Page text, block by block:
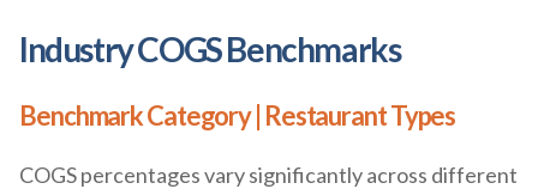
Industry COGS Benchmarks
Benchmark Category | Restaurant Types
COGS percentages vary significantly across different